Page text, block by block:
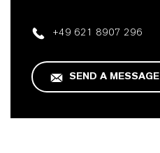
+49 621 8907 296
SEND A MESSAGE